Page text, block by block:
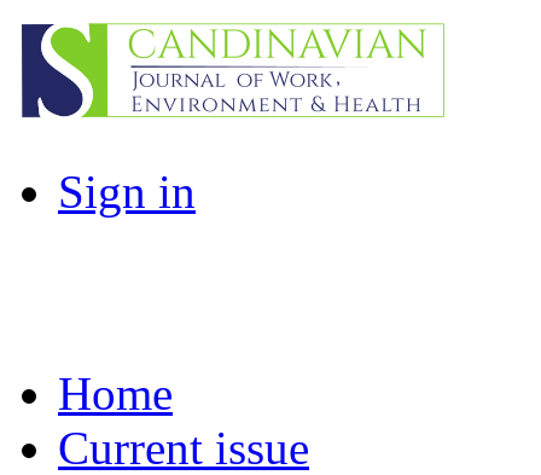
Sign in
Home
Current issue